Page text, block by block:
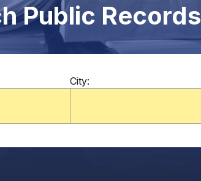
Public Records
City: